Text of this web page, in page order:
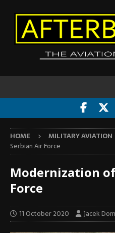
HOME MILITARY AVIATION
Serbian Air Force
Modernization
Force
11 October 2020 Jacek